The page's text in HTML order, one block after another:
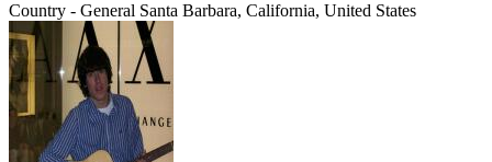
Country - General Santa Barbara, California, United States